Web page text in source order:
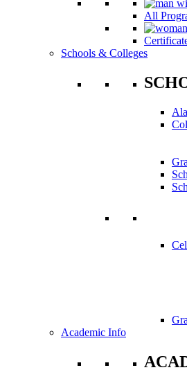
All
Schools & Colleges
Academic Info